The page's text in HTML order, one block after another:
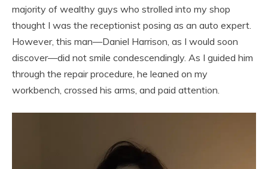
majority of wealthy guys who strolled into my shop
thought I was the receptionist posing as an auto expert.
However, this man—Daniel Harrison, as I would soon
discover—did not smile condescendingly. As I guided him
through the repair procedure, he leaned on my
workbench, crossed his arms, and paid attention.